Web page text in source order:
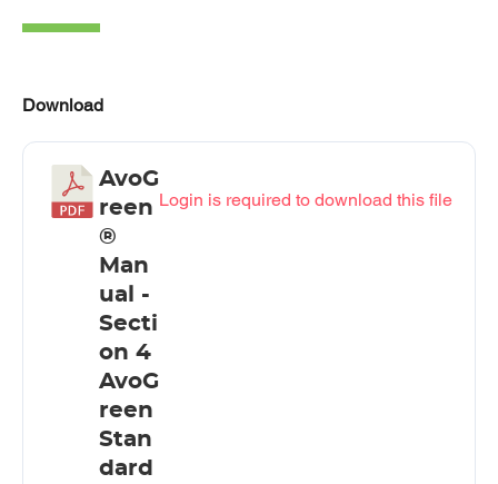
Download
AvoG
reen
®
Man
ual -
Secti
on 4
AvoG
reen
Stan
dard
Login is required to download this file